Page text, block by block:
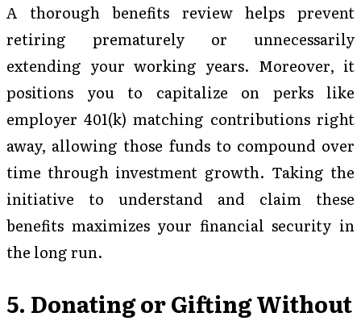
A thorough benefits review helps prevent
retiring prematurely or unnecessarily
extending your working years. Moreover, it
positions you to capitalize on perks like
employer 401(k) matching contributions right
away, allowing those funds to compound over
time through investment growth. Taking the
initiative to understand and claim these
benefits maximizes your financial security in
the long run.
5. Donating or Gifting Without